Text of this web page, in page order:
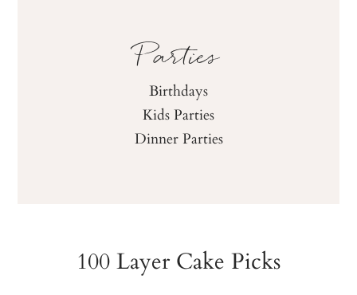
Parties
Birthdays
Kids Parties
Dinner Parties
100 Layer Cake Picks